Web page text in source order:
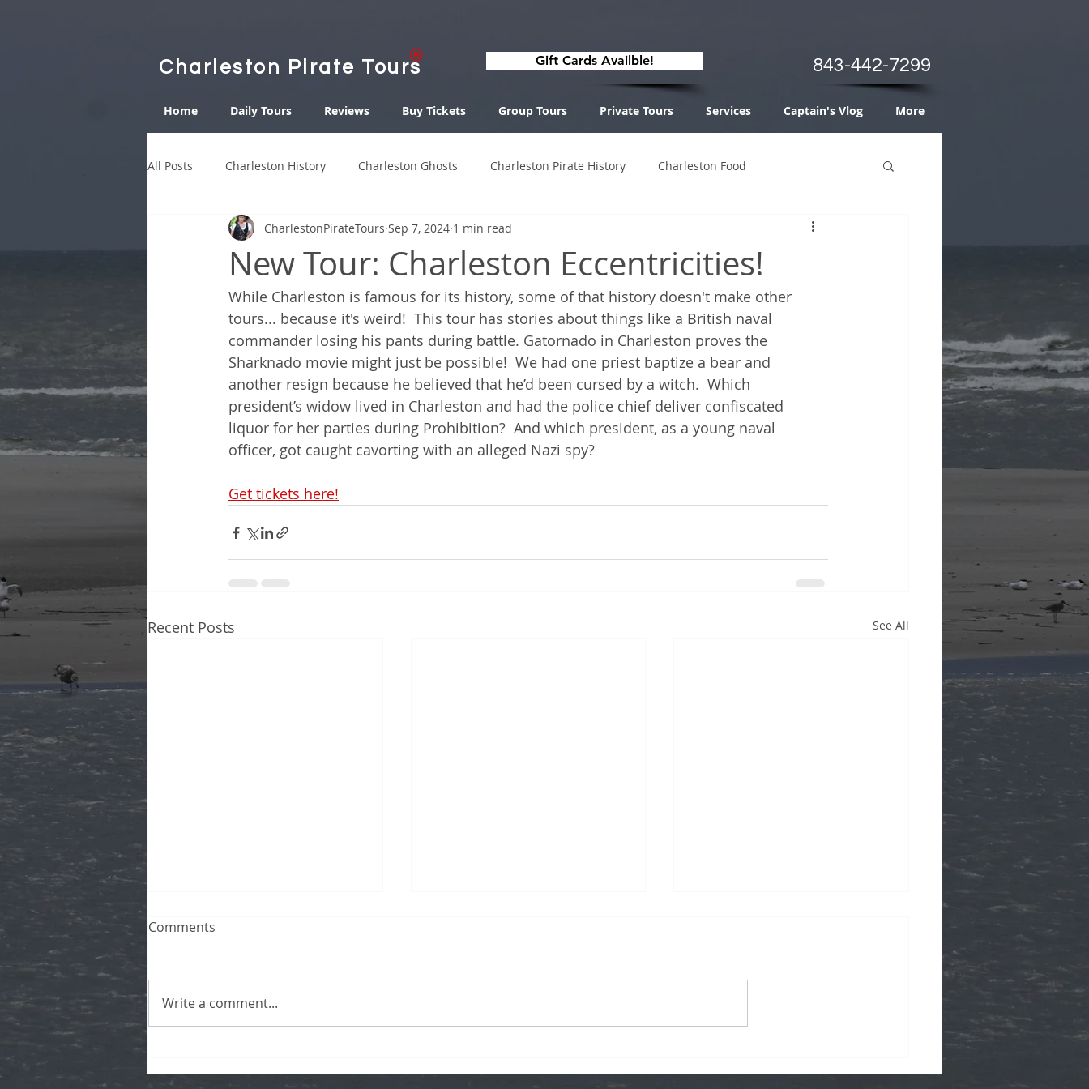
Charleston Pirate Tours Gift Cards Availble! 843-442-7299
Home Daily Tours Reviews Buy Tickets Group Tours Private Tours Services Captain's Vlog More
All Posts Charleston History Charleston Ghosts Charleston Pirate History Charleston Food
New Tour: Charleston Eccentricities!
CharlestonPirateTours Sep 7, 2024 1 min read
While Charleston is famous for its history, some of that history doesn't make other
tours... because it's weird!  This tour has stories about things like a British naval
commander losing his pants during battle. Gatornado in Charleston proves the
Sharknado movie might just be possible!  We had one priest baptize a bear and
another resign because he believed that he’d been cursed by a witch.  Which
president’s widow lived in Charleston and had the police chief deliver confiscated
liquor for her parties during Prohibition?  And which president, as a young naval
officer, got caught cavorting with an alleged Nazi spy?
Get tickets here!
Recent Posts See All
Virtual Tours!
Song!
Comments
Write a comment...